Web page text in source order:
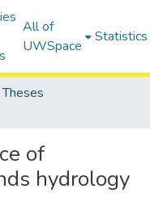
All of
UWSpace
Statistics
Theses
of
hydrology